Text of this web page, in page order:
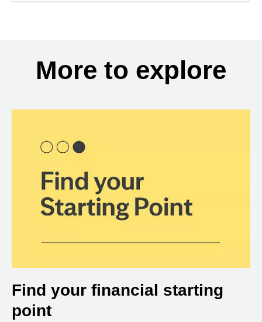
More to explore
Find your financial starting
point